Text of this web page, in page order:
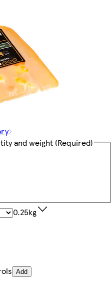
and weight (Required)
0.25kg
Add